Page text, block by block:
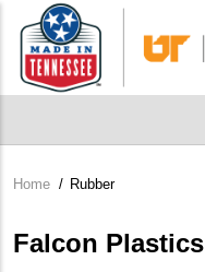
main
content
Breadcrumb
Home / Rubber
Falcon Plastics